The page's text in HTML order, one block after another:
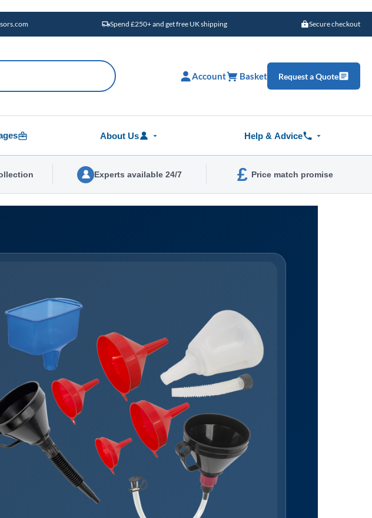
Spend £250+ and get free UK shipping Secure checkout
Account Basket Request a Quote
About Us Help & Advice
Experts available 24/7 £ Price match promise